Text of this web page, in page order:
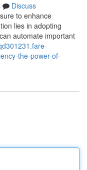
Discuss
to enhance
lies in adopting
automate important
the-power-of-